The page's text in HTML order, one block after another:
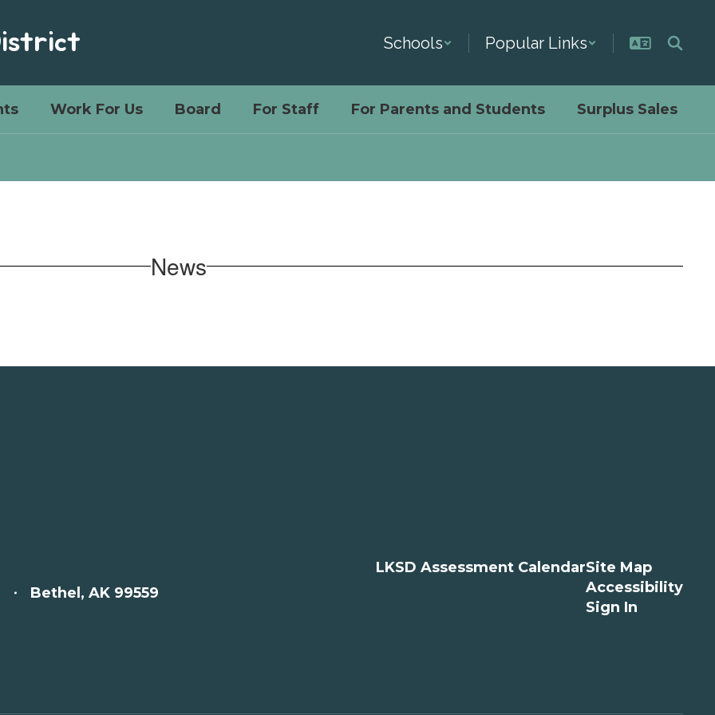
Schools Popular Links
Work For Us Board For Staff For Parents and Students Surplus Sales
News
Bethel, AK 99559
LKSD Assessment CalendarSite Map
Accessibility
Sign In